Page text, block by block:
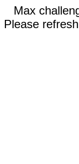
Max
Please